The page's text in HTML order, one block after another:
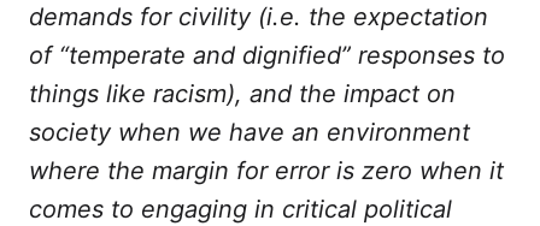
demands for civility (i.e. the expectation
of “temperate and dignified” responses to
things like racism), and the impact on
society when we have an environment
where the margin for error is zero when it
comes to engaging in critical political